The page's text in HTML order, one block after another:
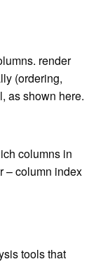
render
(ordering,
as shown here.
columns in
– column index
tools that